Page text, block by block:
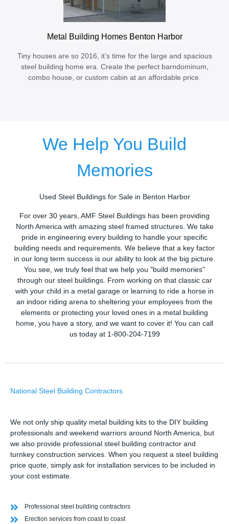
Metal Building Homes Benton Harbor
Tiny houses are so 2016, it’s time for the large and spacious
steel building home era. Create the perfect barndominum,
combo house, or custom cabin at an affordable price.
We Help You Build
Memories
Used Steel Buildings for Sale in Benton Harbor
For over 30 years, AMF Steel Buildings has been providing
North America with amazing steel framed structures. We take
pride in engineering every building to handle your specific
building needs and requirements. We believe that a key factor
in our long term success is our ability to look at the big picture.
You see, we truly feel that we help you "build memories"
through our steel buildings. From working on that classic car
with your child in a metal garage or learning to ride a horse in
an indoor riding arena to sheltering your employees from the
elements or protecting your loved ones in a metal building
home, you have a story, and we want to cover it! You can call
us today at 1-800-204-7199
National Steel Building Contractors
We not only ship quality metal building kits to the DIY building
professionals and weekend warriors around North America, but
we also provide professional steel building contractor and
turnkey construction services. When you request a steel building
price quote, simply ask for installation services to be included in
your cost estimate.
Professional steel building contractors
Erection services from coast to coast